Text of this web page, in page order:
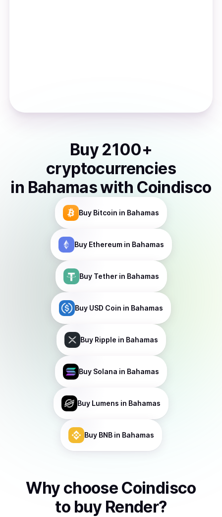
Buy 2100+
cryptocurrencies
in Bahamaswith Coindisco
Buy Bitcoin in Bahamas
Buy Ethereumin Bahamas
Buy Tetherin Bahamas
Buy USD Coin in Bahamas
Buy Ripple in Bahamas
Buy Solana in Bahamas
Buy Lumens in Bahamas
Buy BNBin Bahamas
Why choose Coindisco
to buy Render?